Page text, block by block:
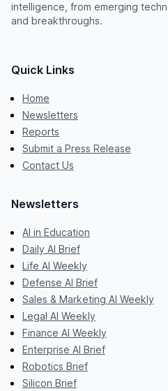
intelligence, from emerging
and breakthroughs.
Quick Links
Home
Newsletters
Reports
Submit a Press Release
Contact Us
Newsletters
AI in Education
Daily AI Brief
Life AI Weekly
Defense AI Brief
Sales & Marketing AI Weekly
Legal AI Weekly
Finance AI Weekly
Enterprise AI Brief
Robotics Brief
Silicon Brief